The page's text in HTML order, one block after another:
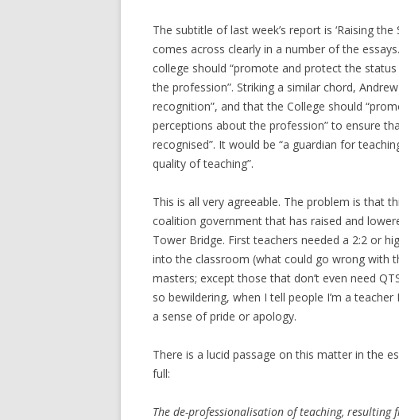
The subtitle of last week’s report is ‘Raising
comes across clearly in a number of the
college should “promote and protect the
the profession”. Striking a similar chord,
recognition”, and that the College should
perceptions about the profession” to ensure
recognised”. It would be “a guardian for
quality of teaching”.
This is all very agreeable. The problem is that
coalition government that has raised and
Tower Bridge. First teachers needed a 2:2 or
into the classroom (what could go wrong with
masters; except those that don’t even need
so bewildering, when I tell people I’m a
a sense of pride or apology.
There is a lucid passage on this matter in the
full:
The de-professionalisation of teaching,